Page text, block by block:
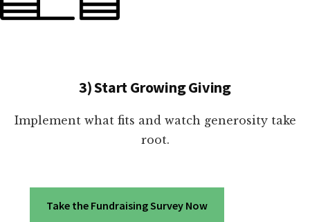
3) Start Growing Giving
Implement what fits and watch generosity take
root.
Take the Fundraising Survey Now